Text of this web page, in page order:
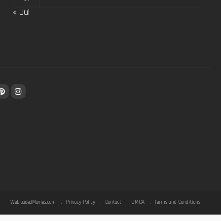
« Jul
WebloadedMovies.com Privacy Policy Contact DMCA Terms and Conditions